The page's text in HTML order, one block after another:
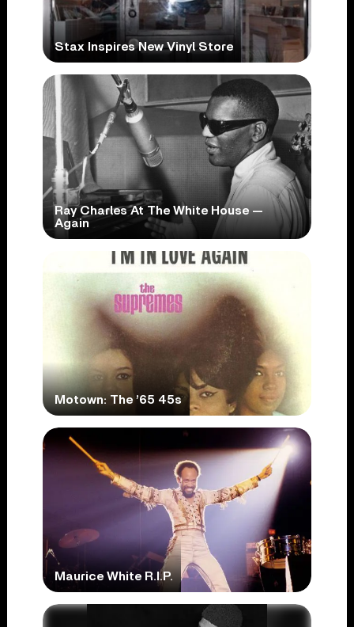
Stax Inspires New Vinyl Store
Ray Charles At The White House —
Again
Motown: The ’65 45s
Maurice White R.I.P.